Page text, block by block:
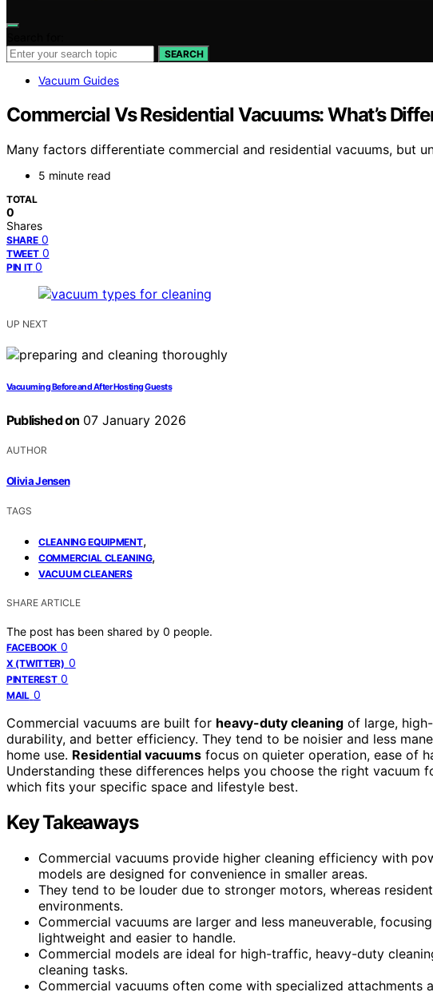
SEARCH
Vacuum Guides
Commercial Vs Residential Vacuums: What’s
Many factors differentiate commercial and residential vacuums, but
5 minute read
TOTAL
0
Shares
SHARE 0
TWEET 0
PIN IT 0
UP NEXT
Vacuuming Before and After Hosting Guests
Published on 07 January 2026
AUTHOR
Olivia Jensen
TAGS
CLEANING EQUIPMENT,
COMMERCIAL CLEANING,
VACUUM CLEANERS
SHARE ARTICLE
The post has been shared by 0 people.
FACEBOOK 0
X (TWITTER) 0
PINTEREST 0
MAIL 0
Commercial vacuums are built for heavy-duty cleaning of large,
durability, and better efficiency. They tend to be noisier and less
home use. Residential vacuums focus on quieter operation, ease of
Understanding these differences helps you choose the right
which fits your specific space and lifestyle best.
Key Takeaways
Commercial vacuums provide higher cleaning efficiency with
models are designed for convenience in smaller areas.
They tend to be louder due to stronger motors, whereas
environments.
Commercial vacuums are larger and less maneuverable,
lightweight and easier to handle.
Commercial models are ideal for high-traffic, heavy-duty
cleaning tasks.
Commercial vacuums often come with specialized attachments